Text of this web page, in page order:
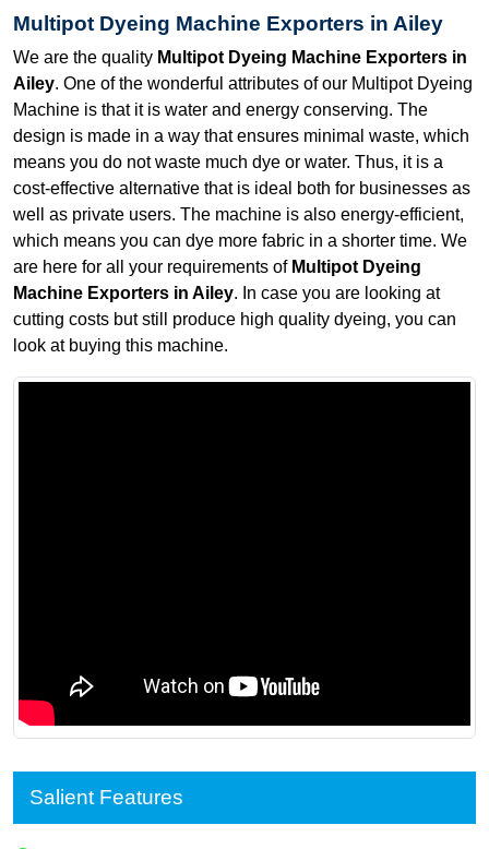
Multipot Dyeing Machine Exporters in Ailey
We are the quality Multipot Dyeing Machine Exporters in
Ailey. One of the wonderful attributes of our Multipot Dyeing
Machine is that it is water and energy conserving. The
design is made in a way that ensures minimal waste, which
means you do not waste much dye or water. Thus, it is a
cost-effective alternative that is ideal both for businesses as
well as private users. The machine is also energy-efficient,
which means you can dye more fabric in a shorter time. We
are here for all your requirements of Multipot Dyeing
Machine Exporters in Ailey. In case you are looking at
cutting costs but still produce high quality dyeing, you can
look at buying this machine.
Salient Features